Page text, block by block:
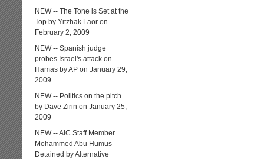
NEW -- The Tone is Set at the
Top by Yitzhak Laor on
February 2, 2009
NEW -- Spanish judge
probes Israel's attack on
Hamas by AP on January 29,
2009
NEW -- Politics on the pitch
by Dave Zirin on January 25,
2009
NEW -- AIC Staff Member
Mohammed Abu Humus
Detained by Alternative